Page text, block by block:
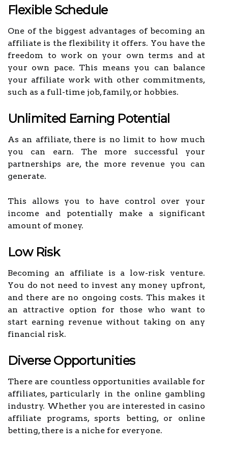
Flexible Schedule
One of the biggest advantages of becoming an
affiliate is the flexibility it offers. You have the
freedom to work on your own terms and at
your own pace. This means you can balance
your affiliate work with other commitments,
such as a full-time job, family, or hobbies.
Unlimited Earning Potential
As an affiliate, there is no limit to how much
you can earn. The more successful your
partnerships are, the more revenue you can
generate.
This allows you to have control over your
income and potentially make a significant
amount of money.
Low Risk
Becoming an affiliate is a low-risk venture.
You do not need to invest any money upfront,
and there are no ongoing costs. This makes it
an attractive option for those who want to
start earning revenue without taking on any
financial risk.
Diverse Opportunities
There are countless opportunities available for
affiliates, particularly in the online gambling
industry. Whether you are interested in casino
affiliate programs, sports betting, or online
betting, there is a niche for everyone.